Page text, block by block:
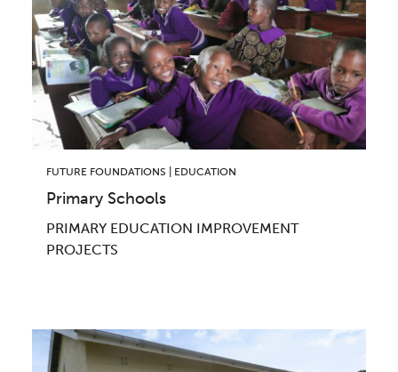
FUTURE FOUNDATIONS | EDUCATION
Primary Schools
PRIMARY EDUCATION IMPROVEMENT
PROJECTS